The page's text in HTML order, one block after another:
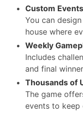
Custom
You can
house where
Weekly
Includes
and final
Thousands of
The game
events to keep